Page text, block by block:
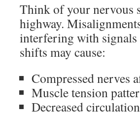
Think of your nervous
highway.
interfering with
shifts may cause:
Compressed nerves
Muscle tension
Decreased